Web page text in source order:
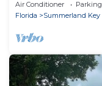
Air Conditioner Parking
Florida
Summerland Key